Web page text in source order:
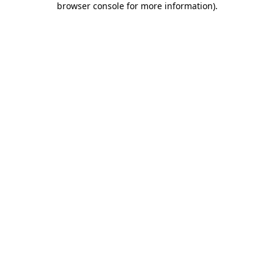
browser console for more information).